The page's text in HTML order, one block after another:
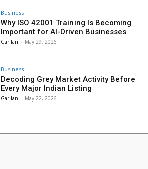
Business
Why ISO 42001 Training Is Becoming
Important for AI-Driven Businesses
Garllan - May 29, 2026
Business
Decoding Grey Market Activity Before
Every Major Indian Listing
Garllan - May 22, 2026